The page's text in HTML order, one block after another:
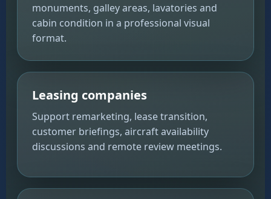
monuments, galley areas, lavatories and
cabin condition in a professional visual
format.
Leasing companies
Support remarketing, lease transition,
customer briefings, aircraft availability
discussions and remote review meetings.